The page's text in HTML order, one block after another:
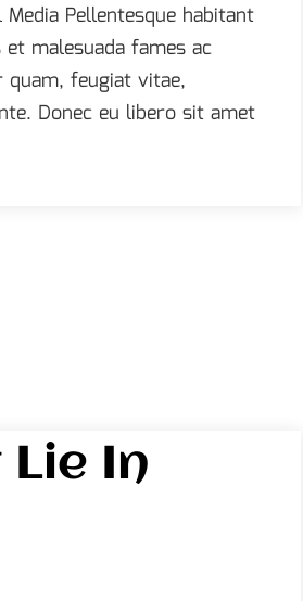
Pellentesque habitant
malesuada fames ac
feugiat vitae,
Donec eu libero sit amet
Lie In